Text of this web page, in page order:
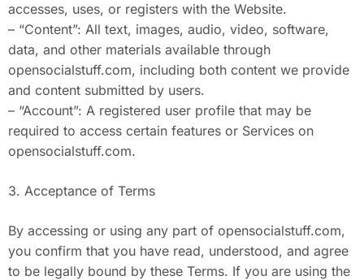
accesses, uses, or registers with the Website.
– “Content”: All text, images, audio, video, software,
data, and other materials available through
opensocialstuff.com, including both content we provide
and content submitted by users.
– “Account”: A registered user profile that may be
required to access certain features or Services on
opensocialstuff.com.
3. Acceptance of Terms
By accessing or using any part of opensocialstuff.com,
you confirm that you have read, understood, and agree
to be legally bound by these Terms. If you are using the